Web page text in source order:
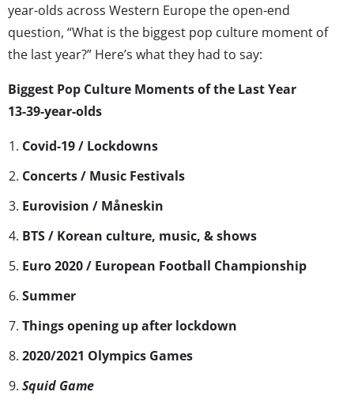
year-olds across Western Europe the open-end
question, “What is the biggest pop culture moment of
the last year?” Here’s what they had to say:
Biggest Pop Culture Moments of the Last Year
13-39-year-olds
Covid-19 / Lockdowns
Concerts / Music Festivals
Eurovision / Måneskin
BTS / Korean culture, music, & shows
Euro 2020 / European Football Championship
Summer
Things opening up after lockdown
2020/2021 Olympics Games
Squid Game